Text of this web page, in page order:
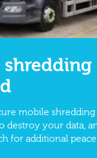
shredding
mobile
destroy your data,
for additional